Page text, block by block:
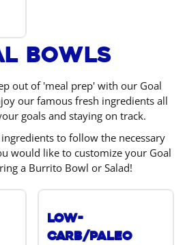
Bowls
out of 'meal prep' with our Goal
our famous fresh ingredients all
goals and staying on track.
to follow the necessary
would like to customize your Goal
a Burrito Bowl or Salad!
Low-
Carb/Paleo